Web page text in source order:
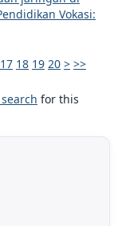
Vokasi:
17 18 19 20 > >>
for this